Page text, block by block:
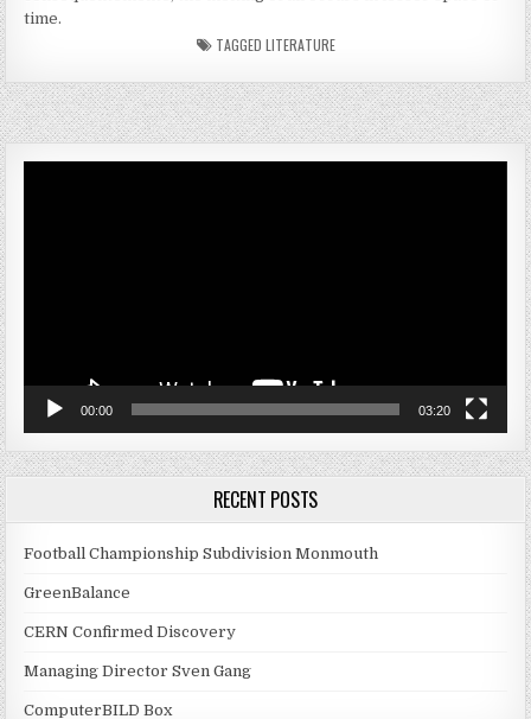
time.
TAGGED LITERATURE
00:00 03:20
RECENT POSTS
Football Championship Subdivision Monmouth
GreenBalance
CERN Confirmed Discovery
Managing Director Sven Gang
ComputerBILD Box